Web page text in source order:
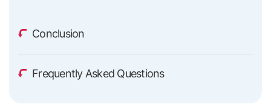
Conclusion
Frequently Asked Questions